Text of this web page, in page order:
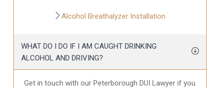
Alcohol Breathalyzer Installation
WHAT DO I DO IF I AM CAUGHT DRINKING
ALCOHOL AND DRIVING?
Get in touch with our Peterborough DUI Lawyer if you